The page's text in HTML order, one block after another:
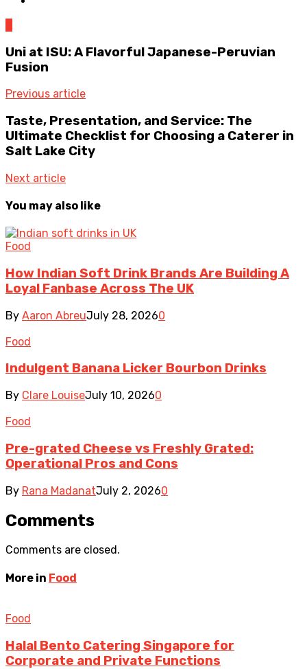
Uni at ISU: A Flavorful Japanese-Peruvian
Fusion
Previous article
Taste, Presentation, and Service: The
Ultimate Checklist for Choosing a Caterer in
Salt Lake City
Next article
You may also like
Food
How Indian Soft Drink Brands Are Building A
Loyal Fanbase Across The UK
By Aaron AbreuJuly 28, 20260
Food
Indulgent Banana Licker Bourbon Drinks
By Clare LouiseJuly 10, 20260
Food
Pre-grated Cheese vs Freshly Grated:
Operational Pros and Cons
By Rana MadanatJuly 2, 20260
Comments
Comments are closed.
More in Food
Food
Halal Bento Catering Singapore for
Corporate and Private Functions